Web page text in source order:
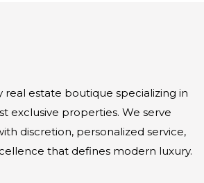
real estate boutique specializing in
exclusive properties. We serve
discretion, personalized service,
that defines modern luxury.